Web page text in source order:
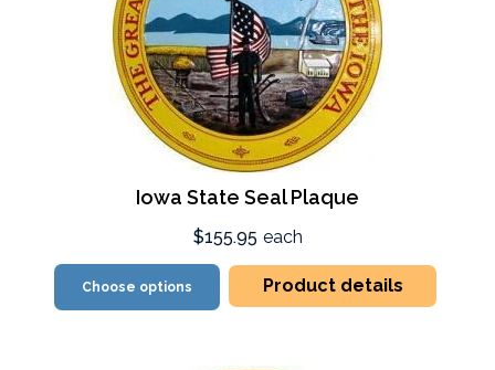
Iowa State Seal Plaque
$155.95 each
Choose options Product details